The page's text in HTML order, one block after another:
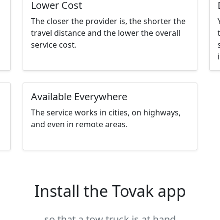
Lower Cost
The closer the provider is, the shorter the
travel distance and the lower the overall
service cost.
Available Everywhere
The service works in cities, on highways,
and even in remote areas.
Install the Tovak app